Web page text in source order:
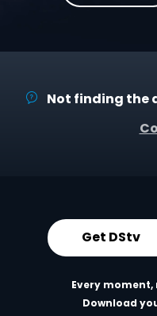
Not finding the
Get DStv
Every
Download